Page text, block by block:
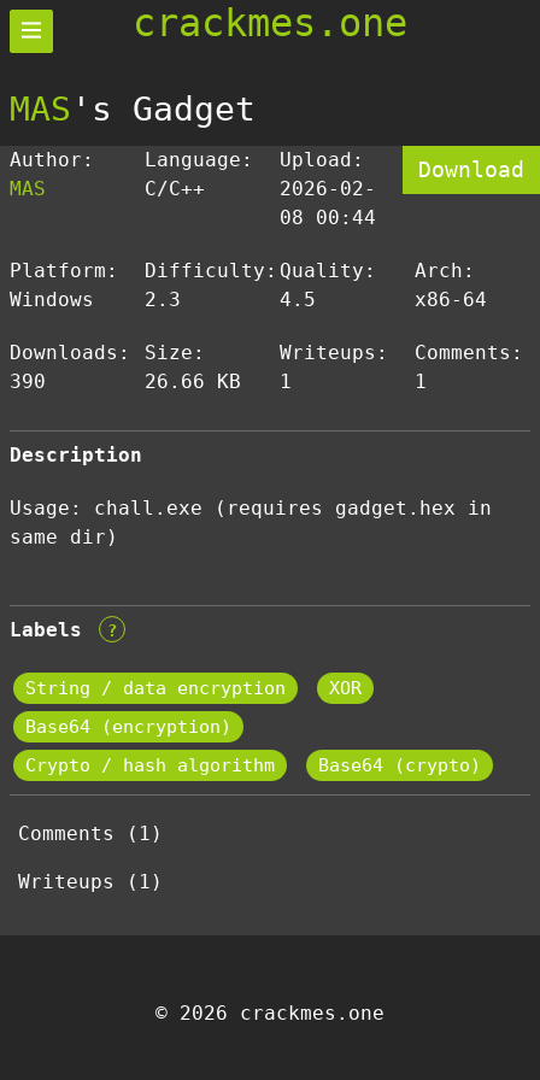
crackmes.one
MAS 's Gadget
Author:
MAS
Language:
C/C++
Upload:
2026-02-
08 00:44
Download
Platform:
Windows
Difficulty:
2.3
Quality:
4.5
Arch:
x86-64
Downloads:
390
Size:
26.66 KB
Writeups:
1
Comments:
1
Description
Usage: chall.exe (requires gadget.hex in
same dir)
Labels ?
String / data encryption
XOR
Base64 (encryption)
Crypto / hash algorithm
Base64 (crypto)
Comments (1)
Writeups (1)
© 2026 crackmes.one